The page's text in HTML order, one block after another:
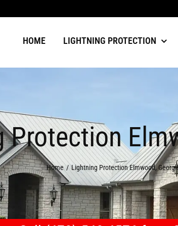
HOME LIGHTNING PROTECTION
Protection
Home Lightning Protection Elmwood,